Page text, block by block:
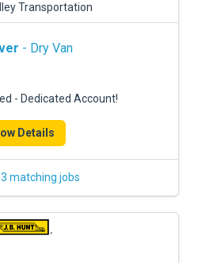
Transportation
- Dry Van
- Dedicated Account!
Details
matching jobs